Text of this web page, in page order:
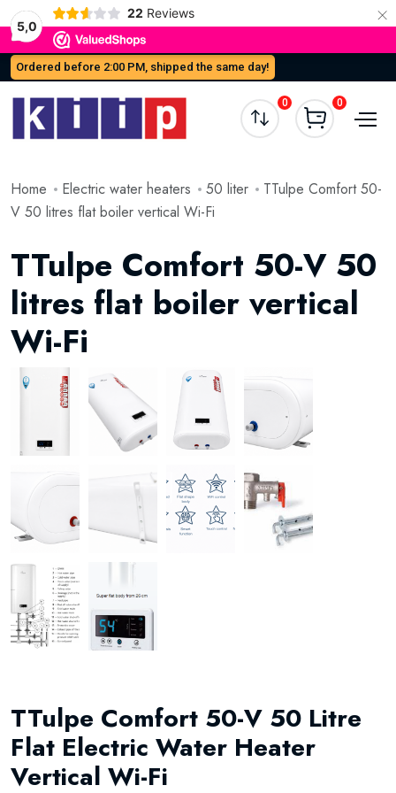
5,0
22 Reviews ×
Ordered before 2:00 PM, shipped the same day!
0 0
Home Electric water heaters 50 liter
TTulpe Comfort 50-
V 50 litres flat boiler vertical Wi-Fi
TTulpe Comfort 50-V 50
litres flat boiler vertical
Wi-Fi
TTulpe Comfort 50-V 50 Litre
Flat Electric Water Heater
Vertical Wi-Fi